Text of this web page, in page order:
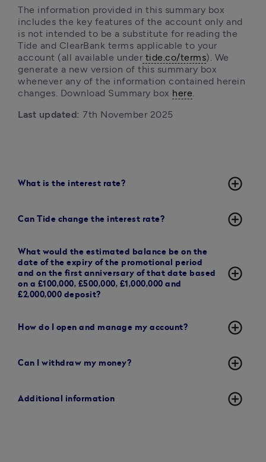
The information provided in this summary box
includes the key features of the account only and
is not intended to be a substitute for reading the
Tide and ClearBank terms applicable to your
account (all available under tide.co/terms). We
generate a new version of this summary box
whenever any of the information contained herein
changes. Download Summary box here
Last updated: 7th November 2025
What is the interest rate? add_circle_outline
Can Tide change the interest rate? add_circle_outline
What would the estimated balance be on the
date of the expiry of the promotional period
and on the first anniversary of that date based
on a £100,000, £500,000, £1,000,000 and
£2,000,000 deposit?
add_circle_outline
How do I open and manage my account? add_circle_outline
Can I withdraw my money? add_circle_outline
Additional information add_circle_outline